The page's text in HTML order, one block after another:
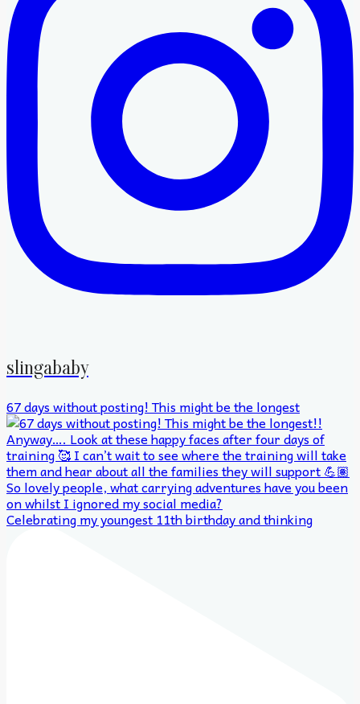
slingababy
67 days without posting! This might be the longest
Celebrating my youngest 11th birthday and thinking